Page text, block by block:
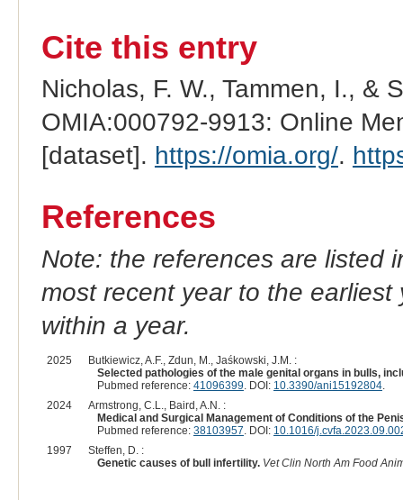
Cite this entry
Nicholas, F. W., Tammen, I., &
OMIA:000792-9913: Online
[dataset]. https://omia.org/.
References
Note: the references are listed
most recent year to the
within a year.
2025
Butkiewicz, A.F., Zdun, M., Jaśkowski, J.M. :
Selected pathologies of the male genital organs in bulls,
Pubmed reference: 41096399. DOI: 10.3390/ani15192804.
2024
Armstrong, C.L., Baird, A.N. :
Medical and Surgical Management of Conditions of the
Pubmed reference: 38103957. DOI: 10.1016/
1997
Steffen, D. :
Genetic causes of bull infertility. Vet Clin North Am Food